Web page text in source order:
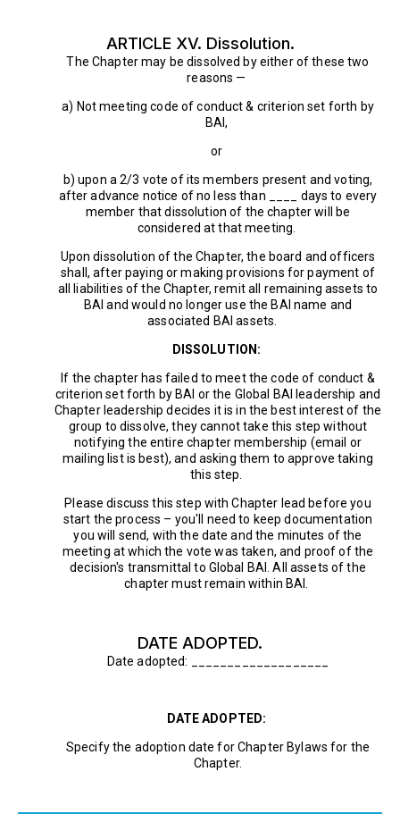
ARTICLE XV. Dissolution.
The Chapter may be dissolved by either of these two
reasons —
a) Not meeting code of conduct & criterion set forth by
BAI,
or
b) upon a 2/3 vote of its members present and voting,
after advance notice of no less than ____ days to every
member that dissolution of the chapter will be
considered at that meeting.
Upon dissolution of the Chapter, the board and officers
shall, after paying or making provisions for payment of
all liabilities of the Chapter, remit all remaining assets to
BAI and would no longer use the BAI name and
associated BAI assets.
DISSOLUTION:
If the chapter has failed to meet the code of conduct &
criterion set forth by BAI or the Global BAI leadership and
Chapter leadership decides it is in the best interest of the
group to dissolve, they cannot take this step without
notifying the entire chapter membership (email or
mailing list is best), and asking them to approve taking
this step.
Please discuss this step with Chapter lead before you
start the process – you'll need to keep documentation
you will send, with the date and the minutes of the
meeting at which the vote was taken, and proof of the
decision's transmittal to Global BAI. All assets of the
chapter must remain within BAI.
DATE ADOPTED.
Date adopted: ___________________
DATE ADOPTED:
Specify the adoption date for Chapter Bylaws for the
Chapter.